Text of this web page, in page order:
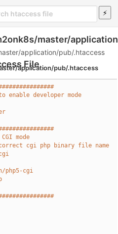
master/
File
application/pub/.htaccess
application/pub/.htaccess
enable developer mode
mode
cgi php binary file name
php5-cgi